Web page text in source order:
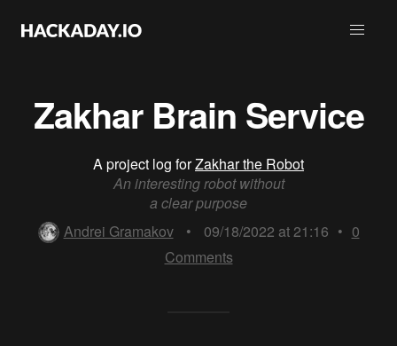
Zakhar Brain Service
A project log forZakhar the Robot
An interesting robot without
a clear purpose
Andrei Gramakov
• 09/18/2022 at 21:16 • 0
Comments